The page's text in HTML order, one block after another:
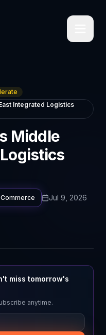
Integrated Logistics
Middle
Jul 9, 2026
miss tomorrow's
anytime.